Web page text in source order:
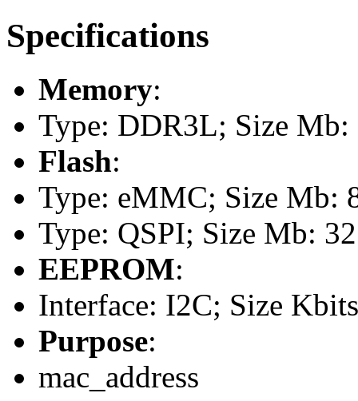
Specifications
Memory:
Type: DDR3L; Size
Flash:
Type: eMMC; Size Mb:
Type: QSPI; Size Mb: 32
EEPROM:
Interface: I2C; Size
Purpose:
mac_address